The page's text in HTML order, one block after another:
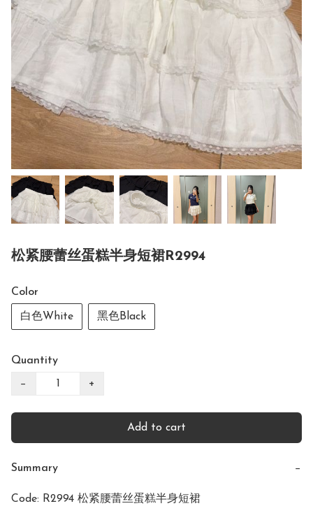
松紧腰蕾丝蛋糕半身短裙R2994
Color
白色White 黑色Black
Quantity
− +
Add to cart
Summary −
Code: R2994 松紧腰蕾丝蛋糕半身短裙